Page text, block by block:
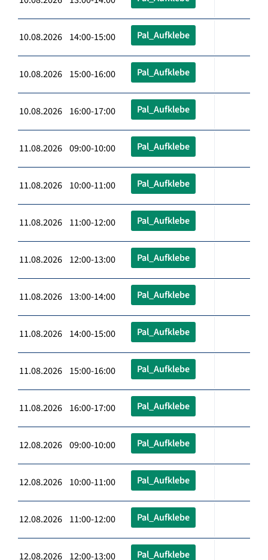
10.08.2026 14:00-15:00 Pal_Aufklebe
10.08.2026 15:00-16:00 Pal_Aufklebe
10.08.2026 16:00-17:00 Pal_Aufklebe
11.08.2026 09:00-10:00 Pal_Aufklebe
11.08.2026 10:00-11:00 Pal_Aufklebe
11.08.2026 11:00-12:00 Pal_Aufklebe
11.08.2026 12:00-13:00 Pal_Aufklebe
11.08.2026 13:00-14:00 Pal_Aufklebe
11.08.2026 14:00-15:00 Pal_Aufklebe
11.08.2026 15:00-16:00 Pal_Aufklebe
11.08.2026 16:00-17:00 Pal_Aufklebe
12.08.2026 09:00-10:00 Pal_Aufklebe
12.08.2026 10:00-11:00 Pal_Aufklebe
12.08.2026 11:00-12:00 Pal_Aufklebe
12.08.2026 12:00-13:00 Pal_Aufklebe